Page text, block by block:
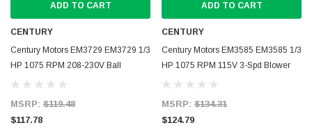
ADD TO CART
CENTURY
Century Motors EM3729 EM3729 1/3
HP 1075 RPM 208-230V Ball
Bearing Condenser Motor
MSRP: $119.48
$117.78
ADD TO CART
CENTURY
Century Motors EM3585 EM3585 1/3
HP 1075 RPM 115V 3-Spd Blower
Motor
MSRP: $134.31
$124.79